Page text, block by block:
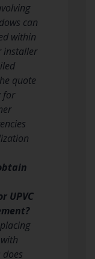
can
within
installer
quote
for
UPVC
does